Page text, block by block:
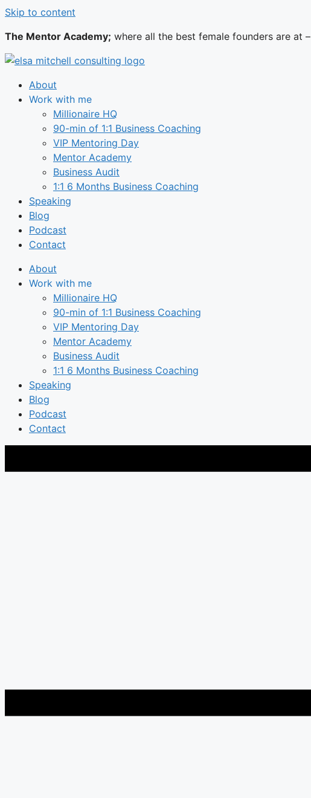
Skip to content
The Mentor Academy; where all the best female founders are at –
About
Work with me
Millionaire HQ
90-min of 1:1 Business Coaching
VIP Mentoring Day
Mentor Academy
Business Audit
1:1 6 Months Business Coaching
Speaking
Blog
Podcast
Contact
About
Work with me
Millionaire HQ
90-min of 1:1 Business Coaching
VIP Mentoring Day
Mentor Academy
Business Audit
1:1 6 Months Business Coaching
Speaking
Blog
Podcast
Contact